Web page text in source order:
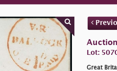
Lot:
Great